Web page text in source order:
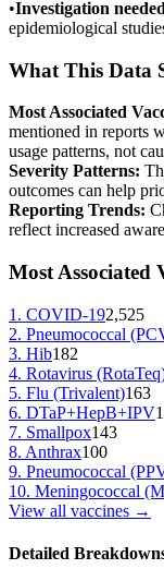
•Investigation
epidemiological
What This Data
Most Associated
mentioned in reports
usage patterns, not
Severity Patterns:
outcomes can help
Reporting Trends:
reflect increased
Most Associated
1 . COVID-192,525
2. Pneumococcal
3. Hib182
4. Rotavirus
5. Flu (Trivalent)163
6. DTaP+HepB+IPV
7. Smallpox143
8. Anthrax100
9. Pneumococcal
10. Meningococcal
View all vaccines →
Detailed